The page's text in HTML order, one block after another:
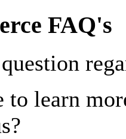
FAQ's
learn